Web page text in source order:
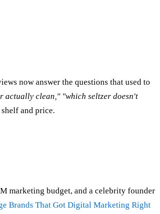
now answer the questions that used to
actually clean," "which seltzer doesn't
and price.
marketing budget, and a celebrity founder
Brands That Got Digital Marketing Right